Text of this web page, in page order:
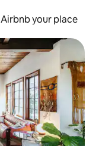
Airbnb your place